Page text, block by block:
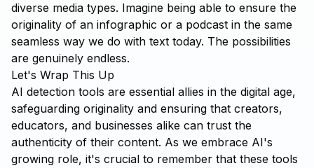
diverse media types. Imagine being able to ensure the
originality of an infographic or a podcast in the same
seamless way we do with text today. The possibilities
are genuinely endless.
Let's Wrap This Up
AI detection tools are essential allies in the digital age,
safeguarding originality and ensuring that creators,
educators, and businesses alike can trust the
authenticity of their content. As we embrace AI's
growing role, it's crucial to remember that these tools